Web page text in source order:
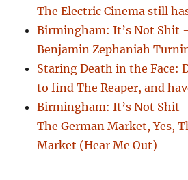
The Electric Cinema still
Birmingham: It’s Not Shit
Benjamin Zephaniah
Staring Death in the Face:
to find The Reaper, and
Birmingham: It’s Not Shit
The German Market, Yes,
Market (Hear Me Out)